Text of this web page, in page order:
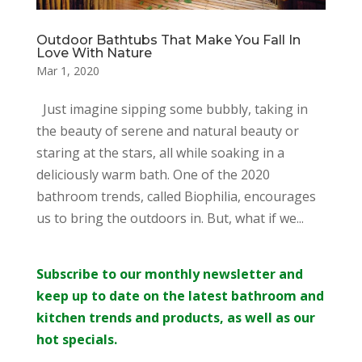
Outdoor Bathtubs That Make You Fall In
Love With Nature
Mar 1, 2020
Just imagine sipping some bubbly, taking in
the beauty of serene and natural beauty or
staring at the stars, all while soaking in a
deliciously warm bath. One of the 2020
bathroom trends, called Biophilia, encourages
us to bring the outdoors in. But, what if we...
Subscribe to our monthly newsletter and
keep up to date on the latest bathroom and
kitchen trends and products, as well as our
hot specials.